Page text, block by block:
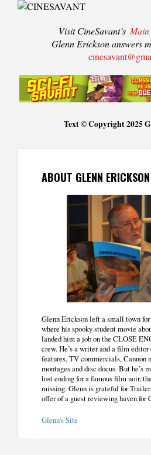
Visit CineSavant’s
Glenn Erickson answers
Text © Copyright 2025
ABOUT GLENN ERICKSON
Glenn Erickson left a small town
where his spooky student movie
landed him a job on the CLOSE
crew. He’s a writer and a film
features, TV commercials, Cannon
montages and disc docus. But he’s
lost ending for a famous film noir,
missing. Glenn is grateful for
offer of a guest reviewing haven for
Glenn's Site